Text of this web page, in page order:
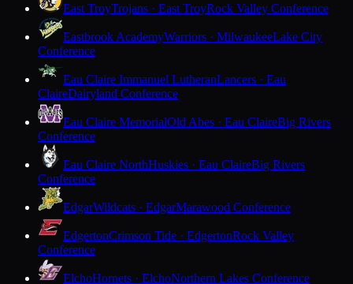
East TroyTrojans · East TroyRock Valley Conference
Eastbrook AcademyWarriors · MilwaukeeLake City
Conference
Eau Claire Immanuel LutheranLancers · Eau
ClaireDairyland Conference
Eau Claire MemorialOld Abes · Eau ClaireBig Rivers
Conference
Eau Claire NorthHuskies · Eau ClaireBig Rivers
Conference
EdgarWildcats · EdgarMarawood Conference
EdgertonCrimson Tide · EdgertonRock Valley
Conference
ElchoHornets · ElchoNorthern Lakes Conference